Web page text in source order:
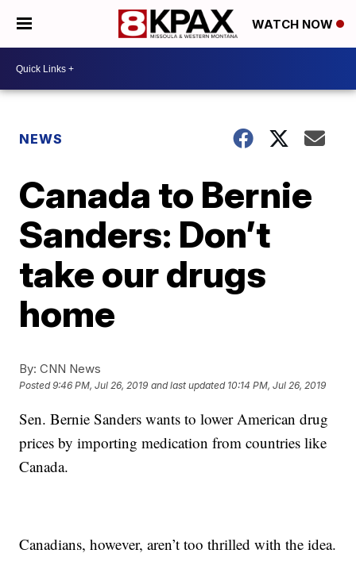
WATCH NOW
NEWS
Canada to Bernie
Sanders: Don’t
take our drugs
home
By: CNN News
Posted9:46 PM, Jul 26, 2019 and last updated 10:14 PM, Jul 26, 2019
Sen. Bernie Sanders wants to lower American drug
prices by importing medication from countries like
Canada.
Canadians, however, aren’t too thrilled with the idea.